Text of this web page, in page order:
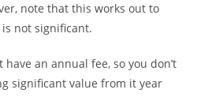
note that this works out to
not significant.
have an annual fee, so you don’t
significant value from it year